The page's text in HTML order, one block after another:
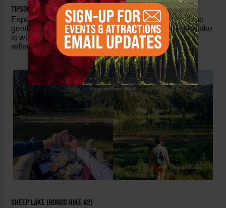
TIPSOO LAKE (BONUS HIKE #1)
Especially if you’ve parked at theTipsoo Lakelot, the
gentle walk around the perimeter of this picturesque lake
is with the side stop. You can often catch the iconic
reflection of Mt. Rainier in still waters.
SHEEP LAKE (BONUS HIKE #2)